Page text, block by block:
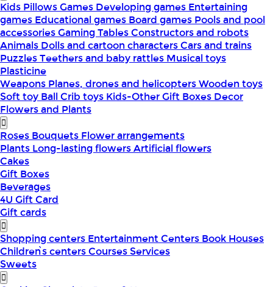
Kids PillowsGames Developing games Entertaining
games Educational games Board games Pools and pool
accessoriesGaming TablesConstructors and robots
Animals Dolls and cartoon charactersCars and trains
PuzzlesTeethers and baby rattles Musical toys
Plasticine
Weapons Planes, drones and helicoptersWooden toys
Soft toy BallCrib toys Kids-OtherGift Boxes Decor
Flowers and Plants
Roses Bouquets Flower arrangements
Plants Long-lasting flowersArtificial flowers
Cakes
Gift Boxes
Beverages
4U Gift Card
Gift cards
Shopping centers Entertainment Centers Book Houses
Children՝s centersCoursesServices
Sweets